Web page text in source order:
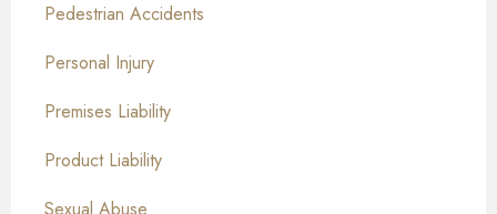
Pedestrian Accidents
Personal Injury
Premises Liability
Product Liability